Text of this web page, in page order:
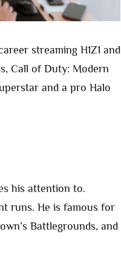
streaming H1Z1 and
Call of Duty: Modern
and a pro Halo
his attention to.
runs. He is famous for
Battlegrounds, and